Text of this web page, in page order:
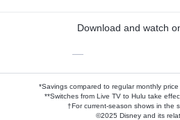
Download and watch
—
*Savings compared to regular monthly price
**Switches from Live TV to Hulu take
†For current-season shows in the
©2025 Disney and its